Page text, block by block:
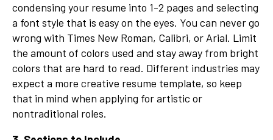
condensing your resume into 1-2 pages and selecting
a font style that is easy on the eyes. You can never go
wrong with Times New Roman, Calibri, or Arial. Limit
the amount of colors used and stay away from bright
colors that are hard to read. Different industries may
expect a more creative resume template, so keep
that in mind when applying for artistic or
nontraditional roles.